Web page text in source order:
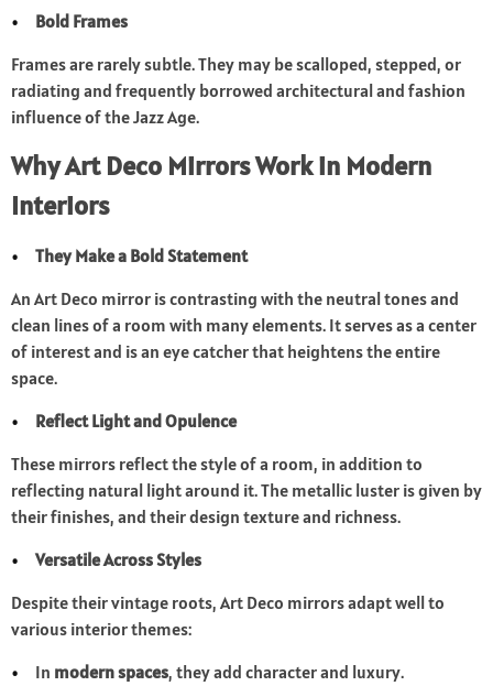
Bold Frames
Frames are rarely subtle. They may be scalloped, stepped, or
radiating and frequently borrowed architectural and fashion
influence of the Jazz Age.
Why Art Deco Mirrors Work in Modern
Interiors
They Make a Bold Statement
An Art Deco mirror is contrasting with the neutral tones and
clean lines of a room with many elements. It serves as a center
of interest and is an eye catcher that heightens the entire
space.
Reflect Light and Opulence
These mirrors reflect the style of a room, in addition to
reflecting natural light around it. The metallic luster is given by
their finishes, and their design texture and richness.
Versatile Across Styles
Despite their vintage roots, Art Deco mirrors adapt well to
various interior themes:
In modern spaces, they add character and luxury.